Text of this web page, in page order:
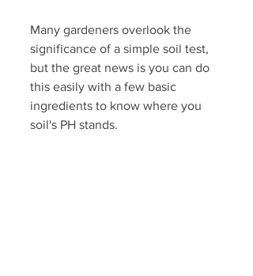
Many gardeners overlook the
significance of a simple soil test,
but the great news is you can do
this easily with a few basic
ingredients to know where you
soil's PH stands.